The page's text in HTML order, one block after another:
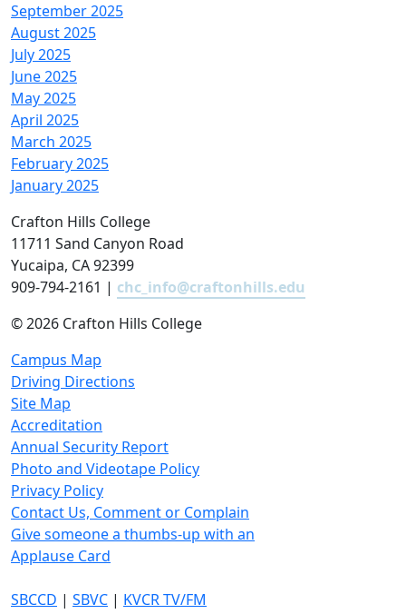
September 2025
August 2025
July 2025
June 2025
May 2025
April 2025
March 2025
February 2025
January 2025
Crafton Hills College
11711 Sand Canyon Road
Yucaipa, CA 92399
909-794-2161 | chc_info@craftonhills.edu
©2026 Crafton Hills College
Campus Map
Driving Directions
Site Map
Accreditation
Annual Security Report
Photo and Videotape Policy
Privacy Policy
Contact Us, Comment or Complain
Give someone a thumbs-up with an
Applause Card
SBCCD | SBVC | KVCR TV/FM